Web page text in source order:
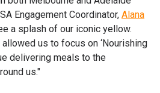
Engagement Coordinator, Alana
a splash of our iconic yellow.
us to focus on ‘Nourishing
delivering meals to the
us."